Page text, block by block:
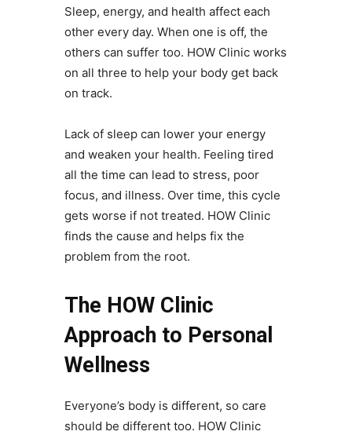
Sleep, energy, and health affect each
other every day. When one is off, the
others can suffer too. HOW Clinic works
on all three to help your body get back
on track.
Lack of sleep can lower your energy
and weaken your health. Feeling tired
all the time can lead to stress, poor
focus, and illness. Over time, this cycle
gets worse if not treated. HOW Clinic
finds the cause and helps fix the
problem from the root.
The HOW Clinic
Approach to Personal
Wellness
Everyone’s body is different, so care
should be different too. HOW Clinic